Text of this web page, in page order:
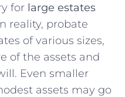
for large estates
reality, probate
of various sizes,
of the assets and
Even smaller
assets may go